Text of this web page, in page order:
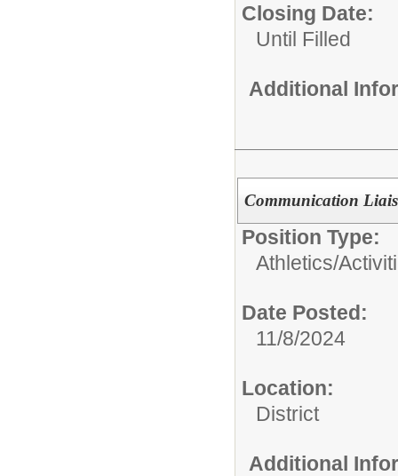
Closing Date:
Until Filled
Additional
Communication
Position Type:
Athletics/
Date Posted:
11/8/2024
Location:
District
Additional